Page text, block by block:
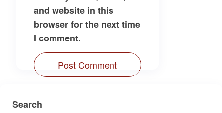
and website in this
browser for the next time
I comment.
Search